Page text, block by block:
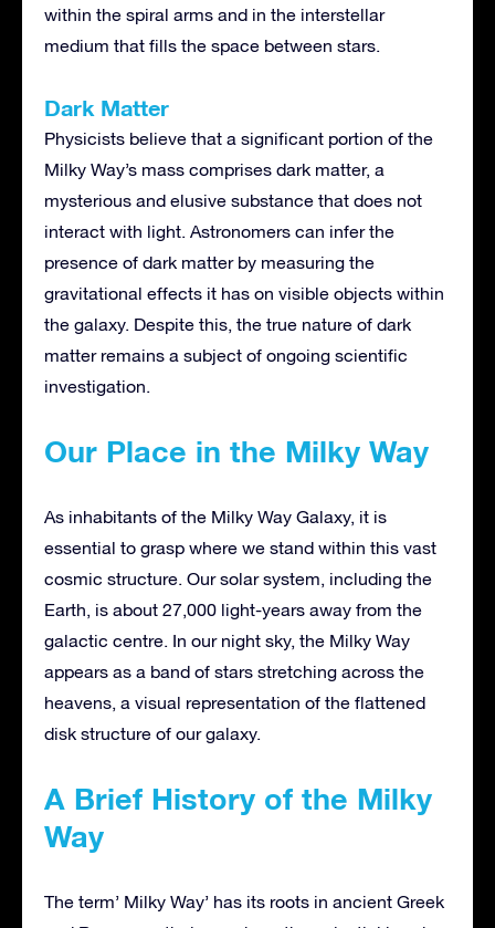
within the spiral arms and in the interstellar
medium that fills the space between stars.
Dark Matter
Physicists believe that a significant portion of the
Milky Way’s mass comprises dark matter, a
mysterious and elusive substance that does not
interact with light. Astronomers can infer the
presence of dark matter by measuring the
gravitational effects it has on visible objects within
the galaxy. Despite this, the true nature of dark
matter remains a subject of ongoing scientific
investigation.
Our Place in the Milky Way
As inhabitants of the Milky Way Galaxy, it is
essential to grasp where we stand within this vast
cosmic structure. Our solar system, including the
Earth, is about 27,000 light-years away from the
galactic centre. In our night sky, the Milky Way
appears as a band of stars stretching across the
heavens, a visual representation of the flattened
disk structure of our galaxy.
A Brief History of the Milky
Way
The term’ Milky Way’ has its roots in ancient Greek